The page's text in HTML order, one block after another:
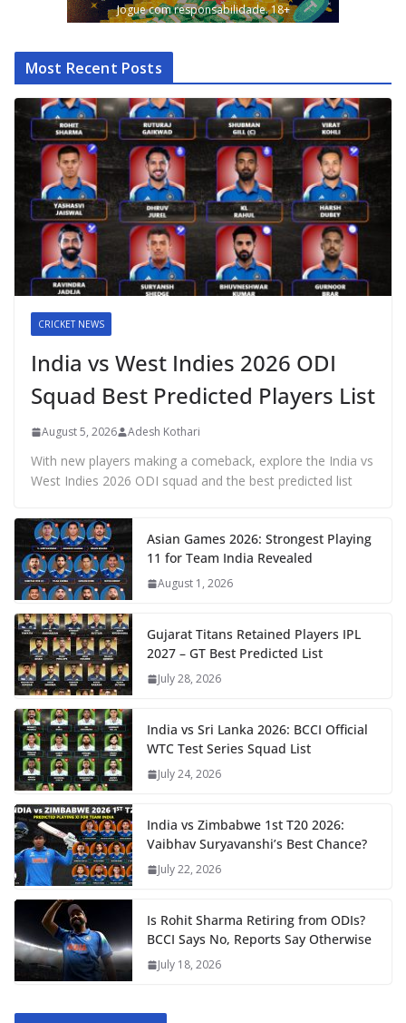
Jogue com responsabilidade. 18+
Most Recent Posts
CRICKET NEWS
India vs West Indies 2026 ODI
Squad Best Predicted Players List
August 5, 2026 Adesh Kothari
With new players making a comeback, explore the India vs
West Indies 2026 ODI squad and the best predicted list
Asian Games 2026: Strongest Playing
11 for Team India Revealed
August 1, 2026
Gujarat Titans Retained Players IPL
2027 – GT Best Predicted List
July 28, 2026
India vs Sri Lanka 2026: BCCI Official
WTC Test Series Squad List
July 24, 2026
India vs Zimbabwe 1st T20 2026:
Vaibhav Suryavanshi’s Best Chance?
July 22, 2026
Is Rohit Sharma Retiring from ODIs?
BCCI Says No, Reports Say Otherwise
July 18, 2026